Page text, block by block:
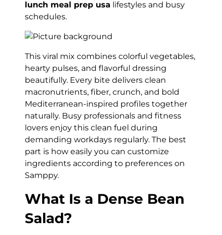
lunch meal prep usa lifestyles and busy
schedules.
This viral mix combines colorful vegetables,
hearty pulses, and flavorful dressing
beautifully. Every bite delivers clean
macronutrients, fiber, crunch, and bold
Mediterranean-inspired profiles together
naturally. Busy professionals and fitness
lovers enjoy this clean fuel during
demanding workdays regularly. The best
part is how easily you can customize
ingredients according to preferences on
Samppy.
What Is a Dense Bean
Salad?